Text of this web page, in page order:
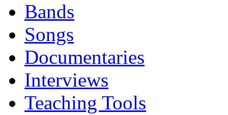
Bands
Songs
Documentaries
Interviews
Teaching Tools